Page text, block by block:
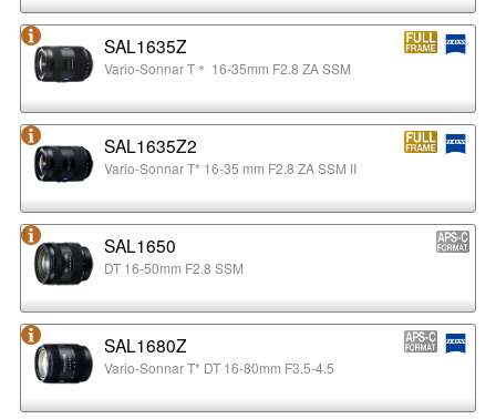
SAL1635Z
Vario-Sonnar T＊ 16-35mm F2.8 ZA SSM
SAL1635Z2
Vario-Sonnar T* 16-35 mm F2.8 ZA SSM II
SAL1650
DT 16-50mm F2.8 SSM
SAL1680Z
Vario-Sonnar T* DT 16-80mm F3.5-4.5